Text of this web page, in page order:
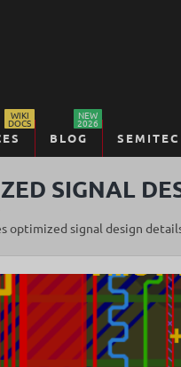
WIKI
DOCS
BLOG
NEW
2026
SEMITEC
SIGNAL
optimized signal design